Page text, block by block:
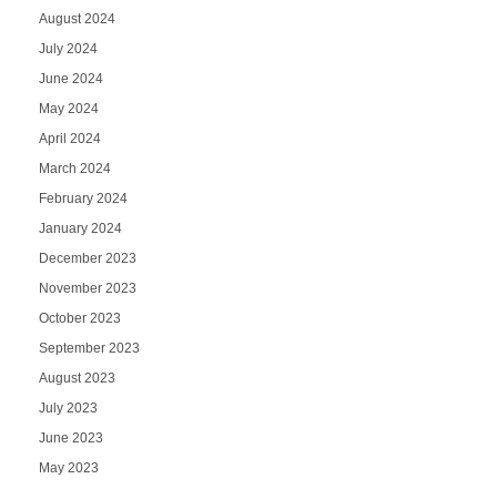
August 2024
July 2024
June 2024
May 2024
April 2024
March 2024
February 2024
January 2024
December 2023
November 2023
October 2023
September 2023
August 2023
July 2023
June 2023
May 2023